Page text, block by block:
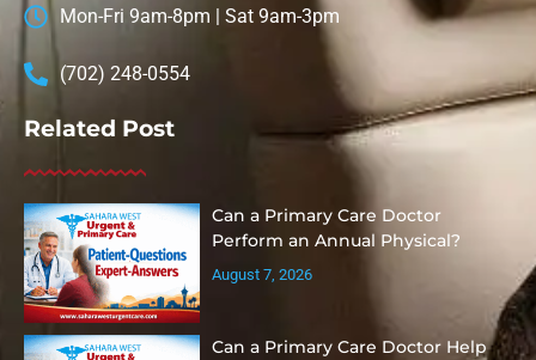
Mon-Fri 9am-8pm | Sat 9am-3pm
(702) 248-0554
Related Post
Can a Primary Care Doctor
Perform an Annual Physical?
August 7, 2026
Can a Primary Care Doctor Help